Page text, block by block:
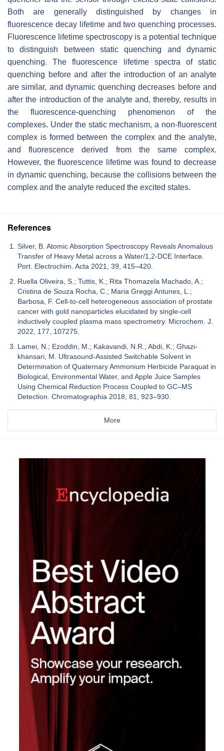
Both are generally distinguished by changes in
fluorescence decay lifetime and two quenching processes.
Fluorescence lifetime spectroscopy is a potential technique
to distinguish between static quenching and dynamic
quenching. The fluorescence lifetime spectra of static
quenching before and after the introduction of an analyte
are similar, and dynamic quenching decreases before and
after the introduction of the analyte and, thereby, results in
the fluorescence-quenching phenomenon of the
complexes. Under the static mechanism, a non-fluorescent
complex is formed between the complex and the analyte,
and fluorescence derived from the same complex.
However, the fluorescence lifetime was found to decrease
in dynamic quenching, because the collisions between the
complex and the analyte reduced the excited states.
References
Silver, B. Atomic Absorption Spectroscopy Reveals Anomalous
Transfer of Heavy Metal across a Water/1,2-DCE Interface.
Port. Electrochim. Acta 2021, 39, 415–420.
Ruella Oliveira, S.; Tuttis, K.; Rita Thomazela Machado, A.;
Cristina de Souza Rocha, C.; Maria Greggi Antunes, L.;
Barbosa, F. Cell-to-cell heterogeneous association of prostate
cancer with gold nanoparticles elucidated by single-cell
inductively coupled plasma mass spectrometry. Microchem. J.
2022, 177, 107275.
Lamei, N.; Ezoddin, M.; Kakavandi, N.R.; Abdi, K.; Ghazi-
khansari, M. Ultrasound-Assisted Switchable Solvent in
Determination of Quaternary Ammonium Herbicide Paraquat in
Biological, Environmental Water, and Apple Juice Samples
Using Chemical Reduction Process Coupled to GC–MS
Detection. Chromatographia 2018, 81, 923–930.
More